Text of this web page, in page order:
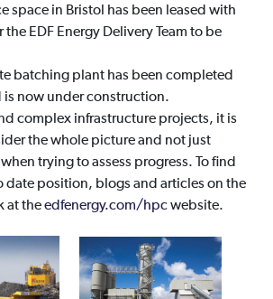
space in Bristol has been leased with
EDF Energy Delivery Team to be
batching plant has been completed
is now under construction.
complex infrastructure projects, it is
the whole picture and not just
trying to assess progress. To find
date position, blogs and articles on the
at theedfenergy.com/hpcwebsite.